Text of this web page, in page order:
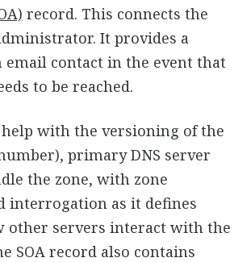
record. This connects the
It provides a
email contact in the event that
to be reached.
help with the versioning of the
primary DNS server
the zone, with zone
interrogation as it defines
other servers interact with the
SOA record also contains